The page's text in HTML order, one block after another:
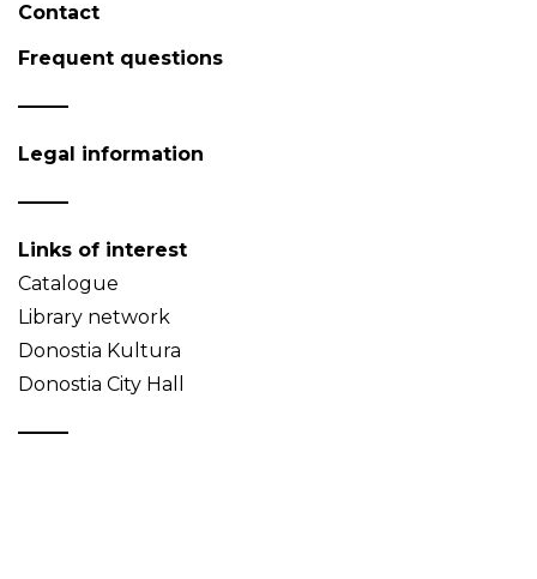
Contact
Frequent questions
Legal information
Links of interest
Catalogue
Library network
Donostia Kultura
Donostia City Hall